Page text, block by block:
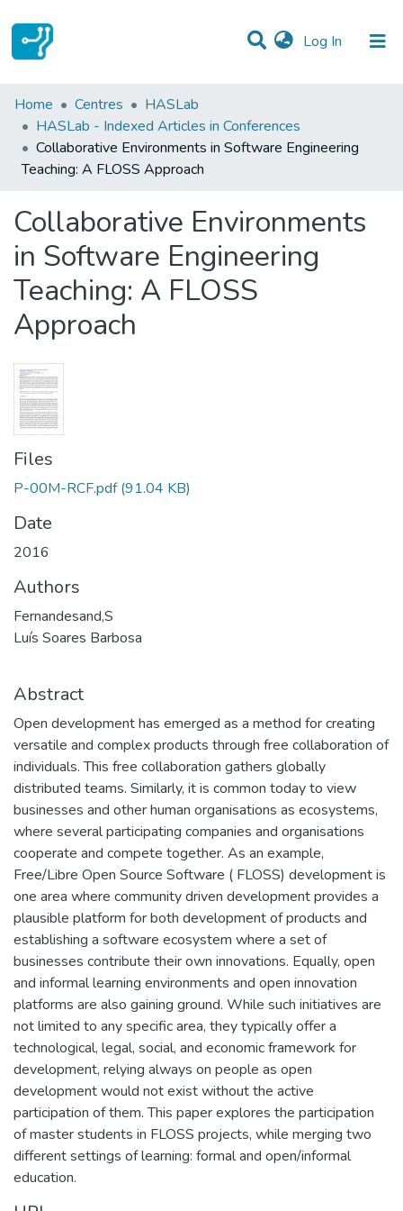
Log In (current)
Statistics
Communities & Collections
All of DSpace
Home Centres
HASLab
HASLab - Indexed Articles in Conferences
Collaborative Environments in Software Engineering
Teaching: A FLOSS Approach
Collaborative Environments
in Software Engineering
Teaching: A FLOSS
Approach
Files
P-00M-RCF.pdf (91.04 KB)
Date
2016
Authors
Fernandesand,S
Luís Soares Barbosa
Abstract
Open development has emerged as a method for creating
versatile and complex products through free collaboration of
individuals. This free collaboration gathers globally
distributed teams. Similarly, it is common today to view
businesses and other human organisations as ecosystems,
where several participating companies and organisations
cooperate and compete together. As an example,
Free/Libre Open Source Software ( FLOSS) development is
one area where community driven development provides a
plausible platform for both development of products and
establishing a software ecosystem where a set of
businesses contribute their own innovations. Equally, open
and informal learning environments and open innovation
platforms are also gaining ground. While such initiatives are
not limited to any specific area, they typically offer a
technological, legal, social, and economic framework for
development, relying always on people as open
development would not exist without the active
participation of them. This paper explores the participation
of master students in FLOSS projects, while merging two
different settings of learning: formal and open/informal
education.